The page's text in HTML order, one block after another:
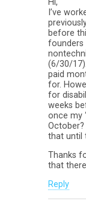
I’ve
before
founders
(6/30/
paid
for.
for
weeks
once my
October?
that until
Thanks
that
Reply